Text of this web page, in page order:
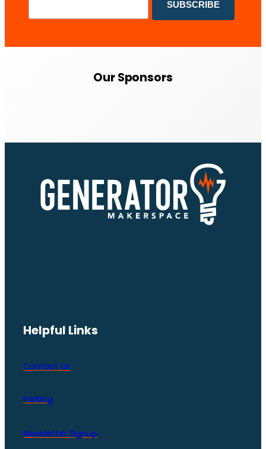
Our Sponsors
Helpful Links
Contact Us
Parking
Newsletter Signup